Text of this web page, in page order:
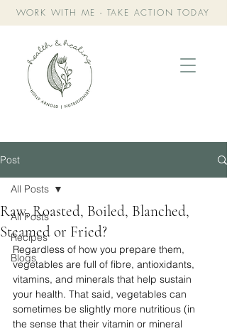
WORK WITH ME - TAKE ACTION TODAY
Post
All Posts
Recipes
Blogs
All Posts
Raw, Roasted, Boiled, Blanched,
Steamed or Fried?
Regardless of how you prepare them,
vegetables are full of fibre, antioxidants,
vitamins, and minerals that help sustain
your health. ⁣⁣That said, vegetables can
sometimes be slightly more nutritious (in
the sense that their vitamin or mineral